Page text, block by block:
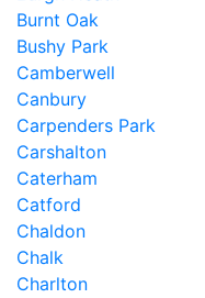
Burnt Oak
Bushy Park
Camberwell
Canbury
Carpenders Park
Carshalton
Caterham
Catford
Chaldon
Chalk
Charlton